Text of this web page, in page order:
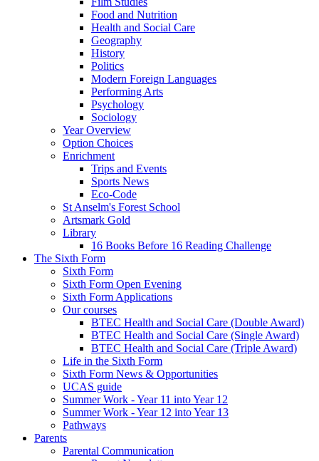
Food and Nutrition
Health and Social Care
Geography
History
Politics
Modern Foreign Languages
Performing Arts
Psychology
Sociology
Year Overview
Option Choices
Enrichment
Trips and Events
Sports News
Eco-Code
St Anselm's Forest School
Artsmark Gold
Library
16 Books Before 16 Reading Challenge
The Sixth Form
Sixth Form
Sixth Form Open Evening
Sixth Form Applications
Our courses
BTEC Health and Social Care (Double Award)
BTEC Health and Social Care (Single Award)
BTEC Health and Social Care (Triple Award)
Life in the Sixth Form
Sixth Form News & Opportunities
UCAS guide
Summer Work - Year 11 into Year 12
Summer Work - Year 12 into Year 13
Pathways
Parents
Parental Communication